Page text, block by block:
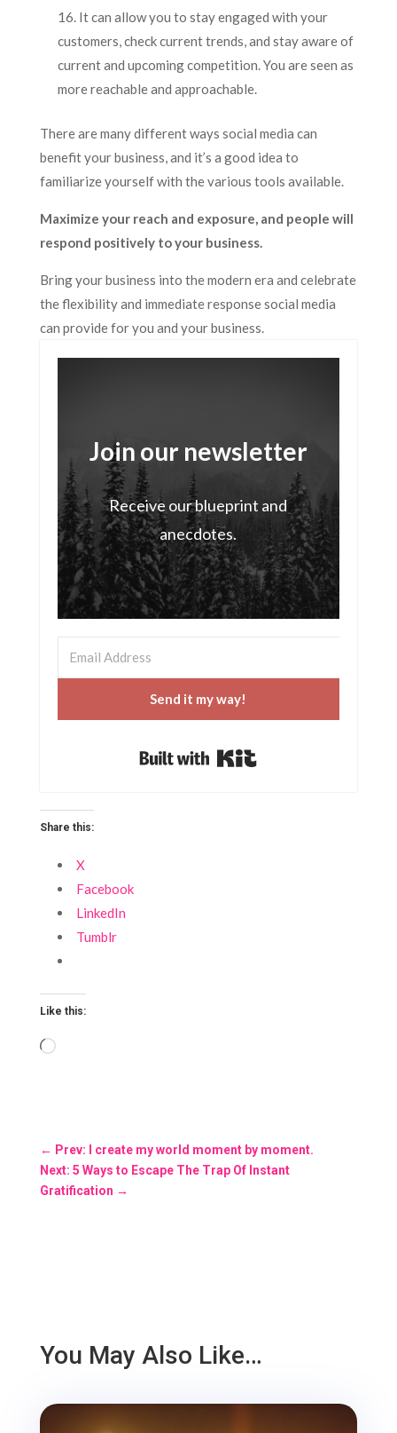
It can allow you to stay engaged with your
customers, check current trends, and stay aware of
current and upcoming competition. You are seen as
more reachable and approachable.
There are many different ways social media can
benefit your business, and it’s a good idea to
familiarize yourself with the various tools available.
Maximize your reach and exposure, and people will
respond positively to your business.
Bring your business into the modern era and celebrate
the flexibility and immediate response social media
can provide for you and your business.
Join our newsletter
Receive our blueprint and
anecdotes.
Send it my way!
Share this:
X
Facebook
LinkedIn
Tumblr
Like this:
Loading…
← Prev: I create my world moment by moment.
Next: 5 Ways to Escape The Trap Of Instant
Gratification →
You May Also Like…